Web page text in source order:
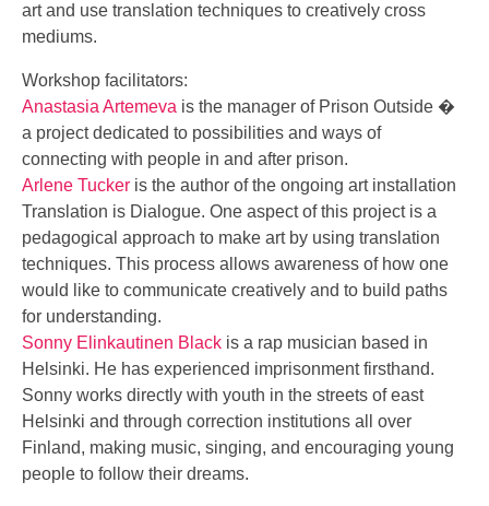
art and use translation techniques to creatively cross
mediums.
Workshop facilitators:
Anastasia Artemeva is the manager of Prison Outside �
a project dedicated to possibilities and ways of
connecting with people in and after prison.
Arlene Tucker is the author of the ongoing art installation
Translation is Dialogue. One aspect of this project is a
pedagogical approach to make art by using translation
techniques. This process allows awareness of how one
would like to communicate creatively and to build paths
for understanding.
Sonny Elinkautinen Black is a rap musician based in
Helsinki. He has experienced imprisonment firsthand.
Sonny works directly with youth in the streets of east
Helsinki and through correction institutions all over
Finland, making music, singing, and encouraging young
people to follow their dreams.